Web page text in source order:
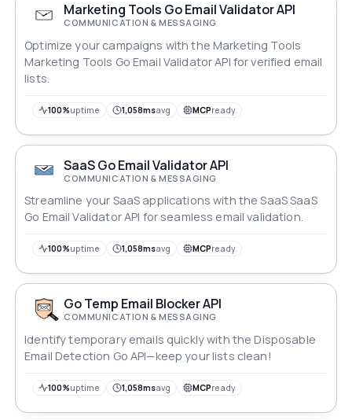
Marketing Tools Go Email Validator API
COMMUNICATION & MESSAGING
Optimize your campaigns with the Marketing Tools
Marketing Tools Go Email Validator API for verified email
lists.
100%uptime 1,058msavg MCPready
SaaS Go Email Validator API
COMMUNICATION & MESSAGING
Streamline your SaaS applications with the SaaS SaaS
Go Email Validator API for seamless email validation.
100%uptime 1,058msavg MCPready
Go Temp Email Blocker API
COMMUNICATION & MESSAGING
Identify temporary emails quickly with the Disposable
Email Detection Go API—keep your lists clean!
100%uptime 1,058msavg MCPready